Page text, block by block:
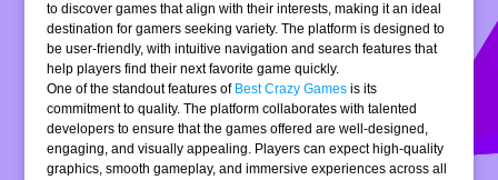
to discover games that align with their interests, making it an ideal
destination for gamers seeking variety. The platform is designed to
be user-friendly, with intuitive navigation and search features that
help players find their next favorite game quickly.
One of the standout features of Best Crazy Games is its
commitment to quality. The platform collaborates with talented
developers to ensure that the games offered are well-designed,
engaging, and visually appealing. Players can expect high-quality
graphics, smooth gameplay, and immersive experiences across all